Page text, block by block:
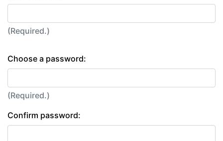
(Required.)
Choose a password:
(Required.)
Confirm password: